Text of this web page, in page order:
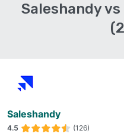
Saleshandy
Saleshandy
4.5 (126)